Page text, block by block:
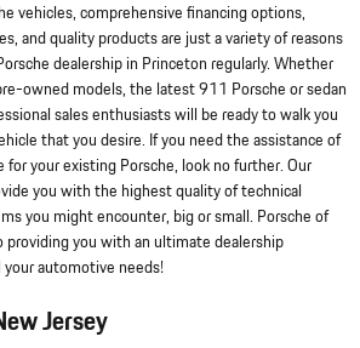
vehicles, comprehensive financing options,
and quality products are just a variety of reasons
dealership in Princeton regularly. Whether
owned models, the latest 911 Porsche or sedan
sales enthusiasts will be ready to walk you
that you desire. If you need the assistance of
for your existing Porsche, look no further. Our
you with the highest quality of technical
you might encounter, big or small. Porsche of
providing you with an ultimate dealership
automotive needs!
Jersey